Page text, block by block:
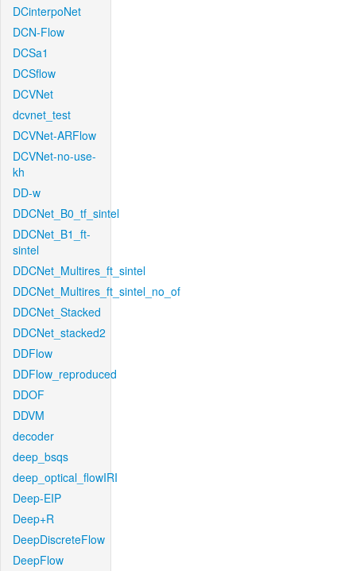
DCinterpoNet
DCN-Flow
DCSa1
DCSflow
DCVNet
dcvnet_test
DCVNet-ARFlow
DCVNet-no-use-
kh
DD-w
DDCNet_B0_tf_sintel
DDCNet_B1_ft-
sintel
DDCNet_Multires_ft_sintel
DDCNet_Multires_ft_sintel_no_of
DDCNet_Stacked
DDCNet_stacked2
DDFlow
DDFlow_reproduced
DDOF
DDVM
decoder
deep_bsqs
deep_optical_flowIRI
Deep-EIP
Deep+R
DeepDiscreteFlow
DeepFlow